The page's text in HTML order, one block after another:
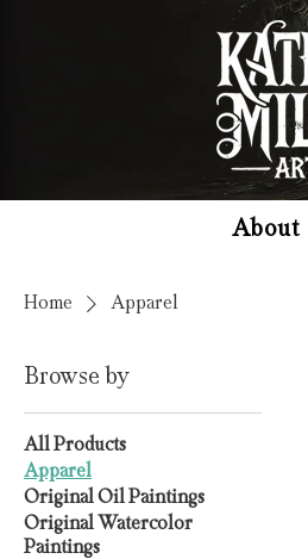
About
Home Apparel
Browse by
All Products
Apparel
Original Oil Paintings
Original Watercolor
Paintings